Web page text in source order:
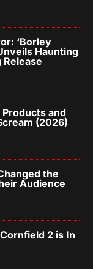
‘Borley
Haunting
and
(2026)
the
Audience
2 is In